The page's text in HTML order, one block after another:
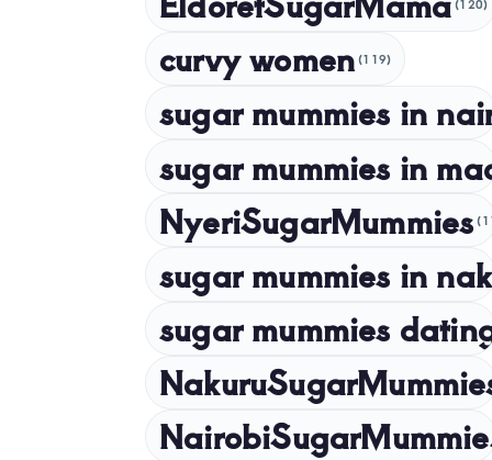
(120)
curvy women (119)
sugar mummies in
sugar mummies in
NyeriSugarMummies
sugar mummies in
sugar mummies dating